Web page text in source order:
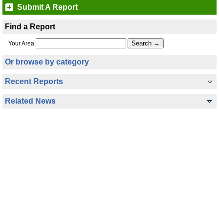
Submit A Report
Find a Report
Your Area
Or browse by category
Recent Reports
Related News